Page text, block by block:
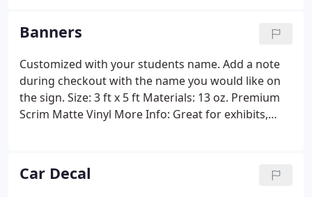
promoting your business, or supporting your local
candidate, yard signs will help you get noticed
quickly.
Banners
Customized with your students name. Add a note
during checkout with the name you would like on
the sign. Size: 3 ft x 5 ft Materials: 13 oz. Premium
Scrim Matte Vinyl More Info: Great for exhibits,
athletic association.
Car Decal